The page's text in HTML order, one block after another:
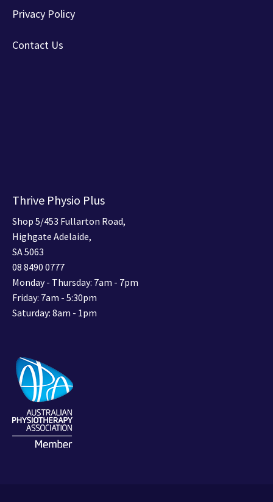
Privacy Policy
Contact Us
Thrive Physio Plus
Shop 5/453 Fullarton Road,
Highgate Adelaide,
SA 5063
08 8490 0777
Monday - Thursday: 7am - 7pm
Friday: 7am - 5:30pm
Saturday: 8am - 1pm